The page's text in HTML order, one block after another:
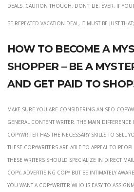
deals. Caution though, don’t lie, ever. If
Be repeated vacation deal, it must be just
How to become a
shopper – be a
and get paid to
Make sure you are considering an seo
general content writer. The main difference
copywriter has the necessary skills to sell
These copywriters are able to appeal to
these writers should specialize in direct
copy, advertising copy but be intimately
you want a copywriter who is easy to